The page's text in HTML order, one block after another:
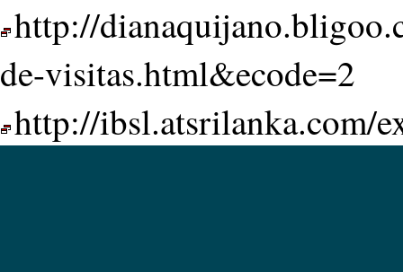
http://
de-visitas.html&ecode=2
http://ibsl.atsrilanka.com/